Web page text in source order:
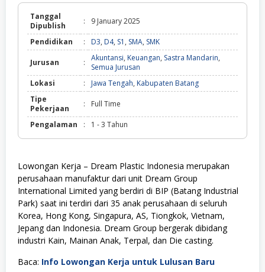
Tanggal
Dipublish
: 9 January 2025
Pendidikan : D3, D4, S1 , SMA, SMK
Jurusan : Akuntansi, Keuangan, Sastra Mandarin,
Semua Jurusan
Lokasi
: Jawa Tengah, Kabupaten Batang
Tipe
Pekerjaan
: Full Time
Pengalaman : 1 - 3 Tahun
Lowongan Kerja – Dream Plastic Indonesia merupakan
perusahaan manufaktur dari unit Dream Group
International Limited yang berdiri di BIP (Batang Industrial
Park) saat ini terdiri dari 35 anak perusahaan di seluruh
Korea, Hong Kong, Singapura, AS, Tiongkok, Vietnam,
Jepang dan Indonesia. Dream Group bergerak dibidang
industri Kain, Mainan Anak, Terpal, dan Die casting.
Baca: Info Lowongan Kerja untuk Lulusan Baru